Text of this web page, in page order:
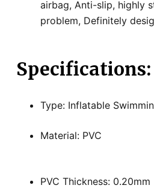
airbag, Anti-slip, highly
problem, Definitely
Specifications:
Type: Inflatable
PVC Thickness: 0.20mm